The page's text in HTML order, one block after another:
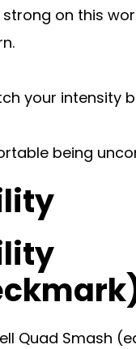
on this
your intensity
being
Quad Smash